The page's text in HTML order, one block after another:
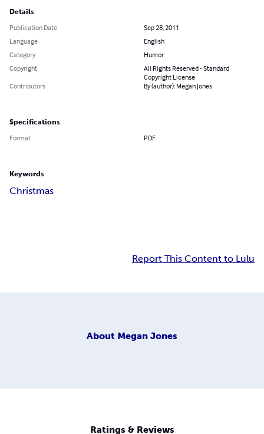
Details
Publication Date
Sep 28, 2011
Language
English
Category
Humor
Copyright
All Rights Reserved - Standard
Copyright License
Contributors
By (author): Megan Jones
Specifications
Format PDF
Keywords
Christmas
Report This Content to Lulu
About Megan Jones
Ratings & Reviews